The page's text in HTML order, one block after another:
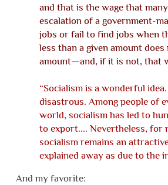
and that is the wage that
escalation of a government-
jobs or fail to find jobs when
less than a given amount
amount—and, if it is not, that
“Socialism is a wonderful
disastrous. Among people of
world, socialism has led to
to export.... Nevertheless, for
socialism remains an
explained away as due to the
And my favorite: